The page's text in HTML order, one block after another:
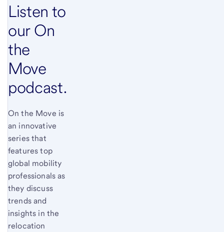
Listen to
our On
the
Move
podcast.
On the Move is
an innovative
series that
features top
global mobility
professionals as
they discuss
trends and
insights in the
relocation